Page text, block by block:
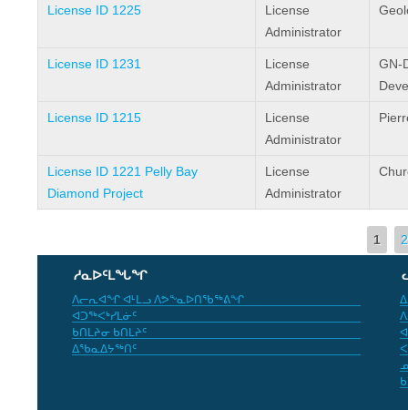
License ID 1225
License
Administrator
License ID 1231
License
Administrator
GN-
License ID 1215
License
Administrator
License ID 1221 Pelly Bay
Diamond Project
License
Administrator
1 2
ᓱᓇᐅᑦᒪᖓᖏ
ᐱᓕᕆᐊᖏ ᐊᒻᒪᓗ ᐱᕗᖕᓇᐅᑎᖃᖅᕕᖏ
ᐊᑐᖅᐸᒃᓯᒪᓃᑦ
ᑲᑎᒪᔨᓂ ᑲᑎᒪᔨᑦ
ᐃᖃᓇᐃᔭᖅᑎᑦ